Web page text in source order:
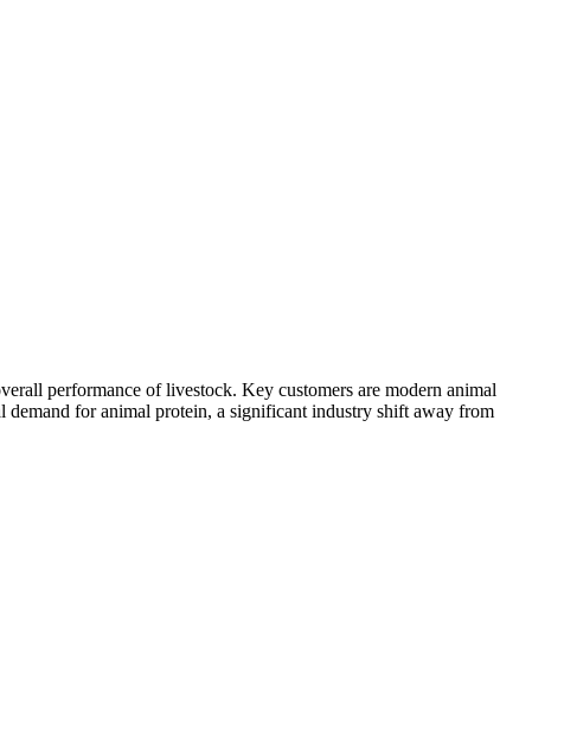
performance of livestock. Key customers are modern animal
for animal protein, a significant industry shift away from